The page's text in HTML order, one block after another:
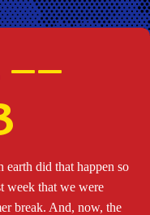
--
did that happen so
week that we were
break. And, now, the